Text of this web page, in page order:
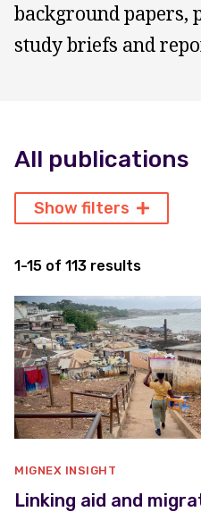
background papers,
study briefs and
All publications
Show filters
1-15 of 113 results
MIGNEX INSIGHT
Linking aid and